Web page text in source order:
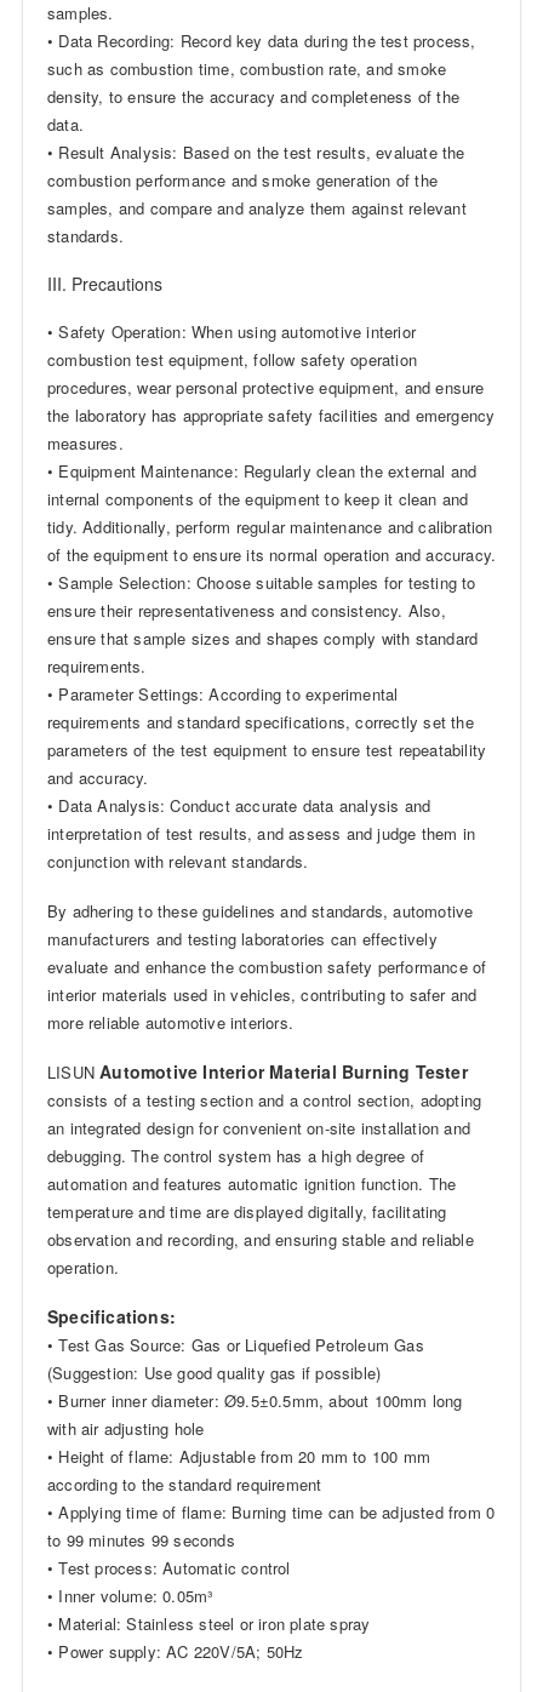
samples.
• Data Recording: Record key data during the test process,
such as combustion time, combustion rate, and smoke
density, to ensure the accuracy and completeness of the
data.
• Result Analysis: Based on the test results, evaluate the
combustion performance and smoke generation of the
samples, and compare and analyze them against relevant
standards.
III. Precautions
• Safety Operation: When using automotive interior
combustion test equipment, follow safety operation
procedures, wear personal protective equipment, and ensure
the laboratory has appropriate safety facilities and emergency
measures.
• Equipment Maintenance: Regularly clean the external and
internal components of the equipment to keep it clean and
tidy. Additionally, perform regular maintenance and calibration
of the equipment to ensure its normal operation and accuracy.
• Sample Selection: Choose suitable samples for testing to
ensure their representativeness and consistency. Also,
ensure that sample sizes and shapes comply with standard
requirements.
• Parameter Settings: According to experimental
requirements and standard specifications, correctly set the
parameters of the test equipment to ensure test repeatability
and accuracy.
• Data Analysis: Conduct accurate data analysis and
interpretation of test results, and assess and judge them in
conjunction with relevant standards.
By adhering to these guidelines and standards, automotive
manufacturers and testing laboratories can effectively
evaluate and enhance the combustion safety performance of
interior materials used in vehicles, contributing to safer and
more reliable automotive interiors.
LISUNAutomotive Interior Material Burning Tester
consists of a testing section and a control section, adopting
an integrated design for convenient on-site installation and
debugging. The control system has a high degree of
automation and features automatic ignition function. The
temperature and time are displayed digitally, facilitating
observation and recording, and ensuring stable and reliable
operation.
Specifications:
• Test Gas Source: Gas or Liquefied Petroleum Gas
(Suggestion: Use good quality gas if possible)
• Burner inner diameter: Ø9.5±0.5mm, about 100mm long
with air adjusting hole
• Height of flame: Adjustable from 20 mm to 100 mm
according to the standard requirement
• Applying time of flame: Burning time can be adjusted from 0
to 99 minutes 99 seconds
• Test process: Automatic control
• Inner volume: 0.05m³
• Material: Stainless steel or iron plate spray
• Power supply: AC 220V/5A; 50Hz